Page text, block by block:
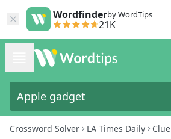
Wordfinderby WordTips
21K
Crossword Solver LA Times Daily Clue